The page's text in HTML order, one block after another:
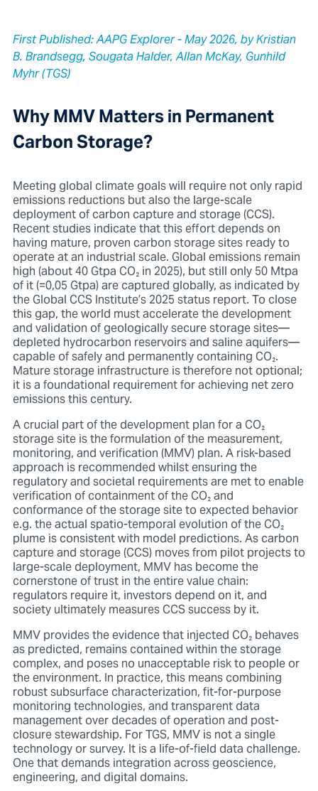
First Published: AAPG Explorer - May 2026, by Kristian
B. Brandsegg, Sougata Halder, Allan McKay, Gunhild
Myhr (TGS)
Why MMV Matters in Permanent
Carbon Storage?
Meeting global climate goals will require not only rapid
emissions reductions but also the large-scale
deployment of carbon capture and storage (CCS).
Recent studies indicate that this effort depends on
having mature, proven carbon storage sites ready to
operate at an industrial scale. Global emissions remain
high (about 40 Gtpa CO₂ in 2025), but still only 50 Mtpa
of it (=0,05 Gtpa) are captured globally, as indicated by
the Global CCS Institute’s 2025 status report. To close
this gap, the world must accelerate the development
and validation of geologically secure storage sites—
depleted hydrocarbon reservoirs and saline aquifers—
capable of safely and permanently containing CO₂.
Mature storage infrastructure is therefore not optional;
it is a foundational requirement for achieving net zero
emissions this century.
A crucial part of the development plan for a CO₂
storage site is the formulation of the measurement,
monitoring, and verification (MMV) plan. A risk-based
approach is recommended whilst ensuring the
regulatory and societal requirements are met to enable
verification of containment of the CO₂ and
conformance of the storage site to expected behavior
e.g. the actual spatio-temporal evolution of the CO₂
plume is consistent with model predictions. As carbon
capture and storage (CCS) moves from pilot projects to
large-scale deployment, MMV has become the
cornerstone of trust in the entire value chain:
regulators require it, investors depend on it, and
society ultimately measures CCS success by it.
MMV provides the evidence that injected CO₂ behaves
as predicted, remains contained within the storage
complex, and poses no unacceptable risk to people or
the environment. In practice, this means combining
robust subsurface characterization, fit-for-purpose
monitoring technologies, and transparent data
management over decades of operation and post-
closure stewardship. For TGS, MMV is not a single
technology or survey. It is a life-of-field data challenge.
One that demands integration across geoscience,
engineering, and digital domains.